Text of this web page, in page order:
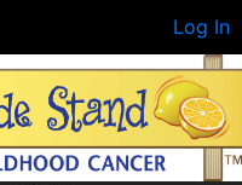
Log In